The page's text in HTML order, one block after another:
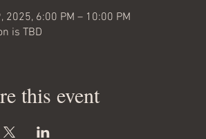
2025, 6:00 PM – 10:00 PM
is TBD
this event